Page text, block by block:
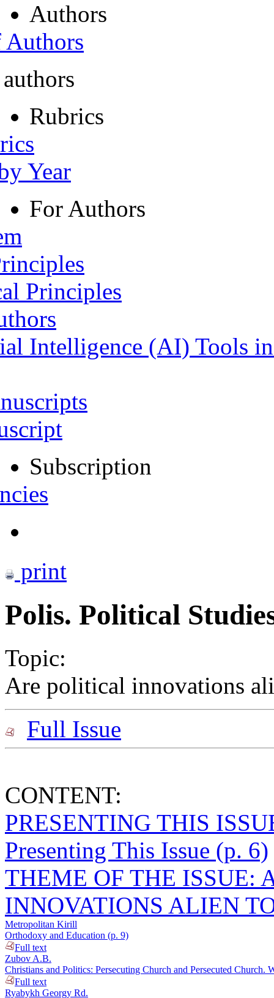
Authors
Rubrics
Year
For Authors
Principles
Intelligence (AI) Tools
Subscription
print
Polis. Political
Topic:
Are political innovations
Full Issue
CONTENT:
PRESENTING THIS
Presenting This Issue (p. 6)
THEME OF THE ISSUE:
INNOVATIONS ALIEN
Metropolitan Kirill
Orthodoxy and Education (p. 9)
Full text
Zubov A.B.
Christians and Politics: Persecuting Church and Persecuted
Full text
Ryabykh Georgy Rd.